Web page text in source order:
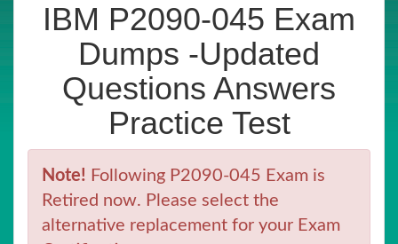
IBM P2090-045 Exam
Dumps -Updated
Questions Answers
Practice Test
Note! Following P2090-045 Exam is
Retired now. Please select the
alternative replacement for your Exam